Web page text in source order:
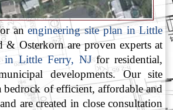
anengineering site plan in Little
& Osterkorn are proven experts at
in Little Ferry, NJfor residential,
developments. Our site
bedrock of efficient, affordable and
are created in close consultation